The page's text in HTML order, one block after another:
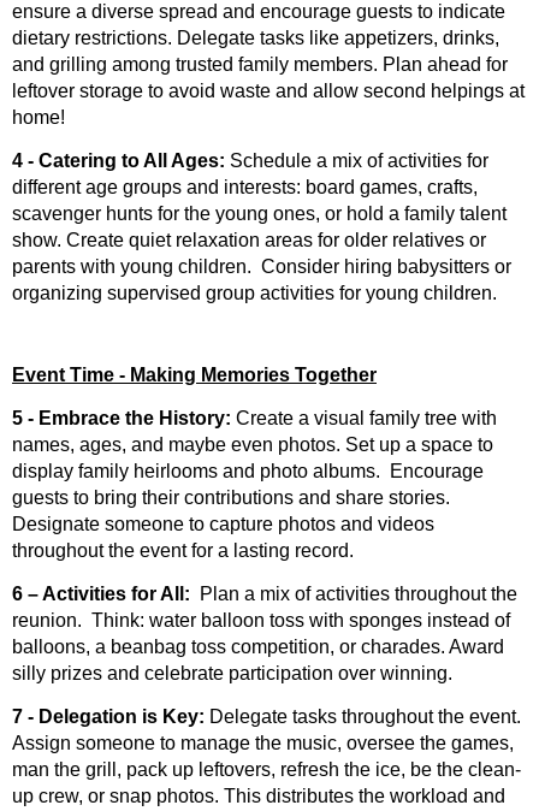
ensure a diverse spread and encourage guests to indicate
dietary restrictions. Delegate tasks like appetizers, drinks,
and grilling among trusted family members. Plan ahead for
leftover storage to avoid waste and allow second helpings at
home!
4 - Catering to All Ages: Schedule a mix of activities for
different age groups and interests: board games, crafts,
scavenger hunts for the young ones, or hold a family talent
show. Create quiet relaxation areas for older relatives or
parents with young children. Consider hiring babysitters or
organizing supervised group activities for young children.
Event Time - Making Memories Together
5 - Embrace the History: Create a visual family tree with
names, ages, and maybe even photos. Set up a space to
display family heirlooms and photo albums. Encourage
guests to bring their contributions and share stories.
Designate someone to capture photos and videos
throughout the event for a lasting record.
6 – Activities for All: Plan a mix of activities throughout the
reunion. Think: water balloon toss with sponges instead of
balloons, a beanbag toss competition, or charades. Award
silly prizes and celebrate participation over winning.
7 - Delegation is Key: Delegate tasks throughout the event.
Assign someone to manage the music, oversee the games,
man the grill, pack up leftovers, refresh the ice, be the clean-
up crew, or snap photos. This distributes the workload and